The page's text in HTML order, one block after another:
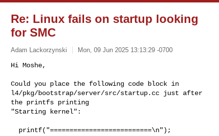
Re: Linux fails on startup looking
for SMC
Adam Lackorzynski Mon, 09 Jun 2025 13:13:29 -0700
Hi Moshe,
Could you place the following code block in
l4/pkg/bootstrap/server/src/startup.cc just after
the printfs printing
"Starting kernel":